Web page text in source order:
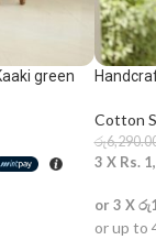
green
Cotton
රු
3 X Rs.
or 3 X
or up to